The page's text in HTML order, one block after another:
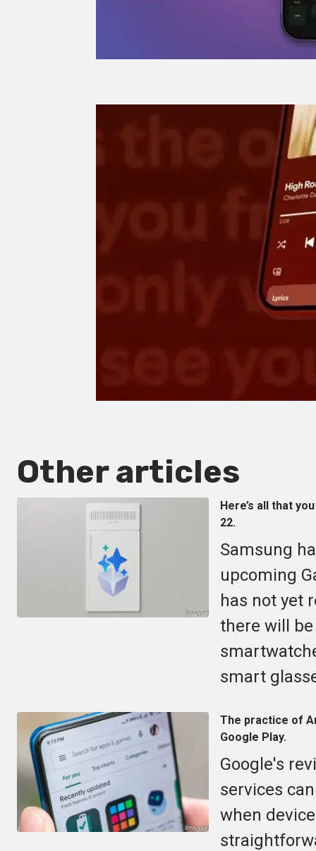
Other articles
Here’s all that
22.
Samsung
upcoming
has not yet
there will
smart
The practice of
Google Play.
Google's
services
when